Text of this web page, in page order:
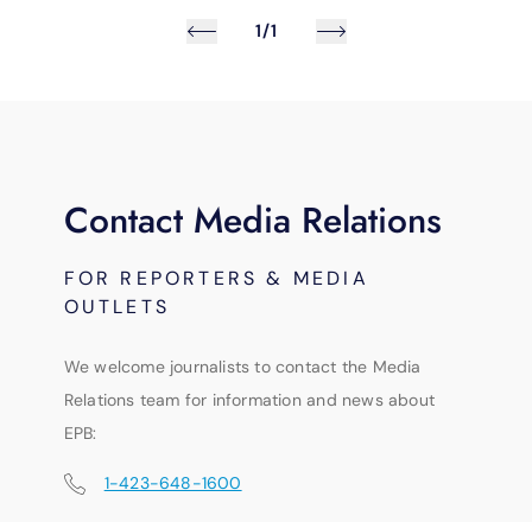
1/1
Contact Media Relations
FOR REPORTERS & MEDIA
OUTLETS
We welcome journalists to contact the Media
Relations team for information and news about
EPB:
1-423-648-1600